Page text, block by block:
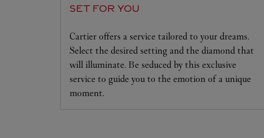
SET FOR YOU
Cartier offers a service tailored to your dreams.
Select the desired setting and the diamond that
will illuminate. Be seduced by this exclusive
service to guide you to the emotion of a unique
moment.